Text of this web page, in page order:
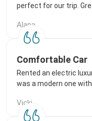
perfect for our trip.
Alana
Comfortable Car
Rented an electric
was a modern one
Vicki